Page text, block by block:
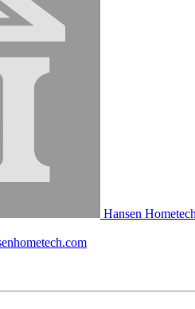
Hansen